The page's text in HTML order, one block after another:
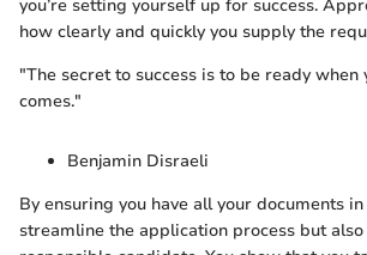
you’re setting yourself up for success.
how clearly and quickly you supply the
"The secret to success is to be ready
comes."
Benjamin Disraeli
By ensuring you have all your documents
streamline the application process but also